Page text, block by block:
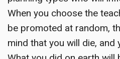
When you choose the
be promoted at random,
mind that you will die, and